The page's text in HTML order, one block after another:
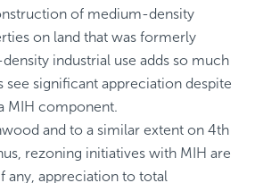
of medium-density
industrial use adds so much
despite
MIH component.
and to a similar extent on 4th
rezoning initiatives with MIH are